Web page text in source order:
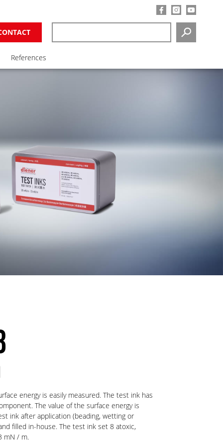
SEARCH
References
energy is easily measured. The test ink has
The value of the surface energy is
ink after application (beading, wetting or
filled in-house. The test ink set 8 atoxic,
mN / m.